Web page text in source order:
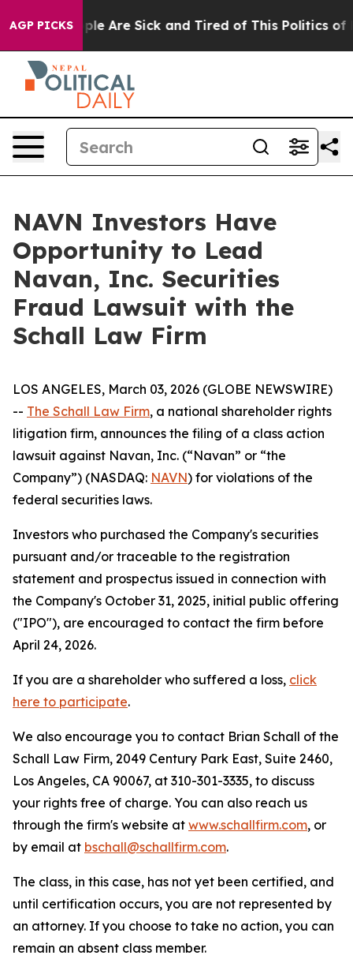
AGP PICKS
“People Are Sick and Tired of This Politics of
NAVN Investors Have
Opportunity to Lead
Navan, Inc. Securities
Fraud Lawsuit with the
Schall Law Firm
LOS ANGELES, March 03, 2026 (GLOBE NEWSWIRE)
-- The Schall Law Firm, a national shareholder rights
litigation firm, announces the filing of a class action
lawsuit against Navan, Inc. (“Navan” or “the
Company”) (NASDAQ: NAVN) for violations of the
federal securities laws.
Investors who purchased the Company's securities
pursuant and/or traceable to the registration
statement and prospectus issued in connection with
the Company's October 31, 2025, initial public offering
("IPO"), are encouraged to contact the firm before
April 24, 2026.
If you are a shareholder who suffered a loss, click
here to participate.
We also encourage you to contact Brian Schall of the
Schall Law Firm, 2049 Century Park East, Suite 2460,
Los Angeles, CA 90067, at 310-301-3335, to discuss
your rights free of charge. You can also reach us
through the firm's website at www.schallfirm.com, or
by email at bschall@schallfirm.com.
The class, in this case, has not yet been certified, and
until certification occurs, you are not represented by
an attorney. If you choose to take no action, you can
remain an absent class member.